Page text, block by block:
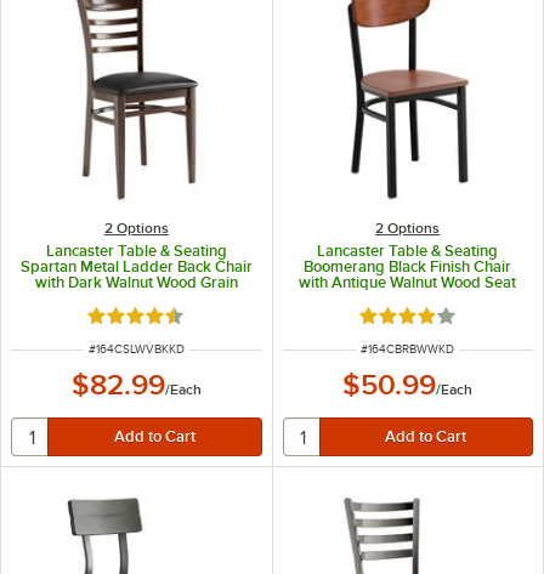
2 Options
Lancaster Table & Seating
Spartan Metal Ladder Back Chair
with Dark Walnut Wood Grain
Detached Seat
Rated 4.3 out of 5 stars
ITEM NUMBER
#164CSLWVBKKD
$82.99/Each
2 Options
Lancaster Table & Seating
Boomerang Black Finish Chair
with Antique Walnut Wood Seat
Rated 4.2 out of 5
ITEM NUMBER
#164CBRBWWKD
$50.99/Each